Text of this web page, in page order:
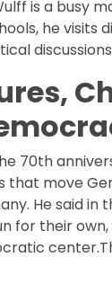
is a busy
he
70th
that move
He said
for their